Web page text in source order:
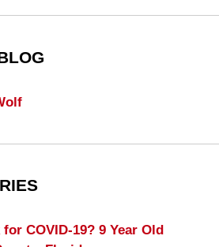
COVID-19? 9 Year Old